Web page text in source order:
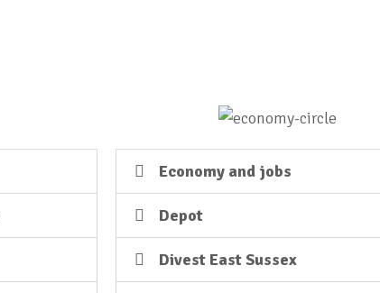
Economy and jobs
Depot
Divest East Sussex